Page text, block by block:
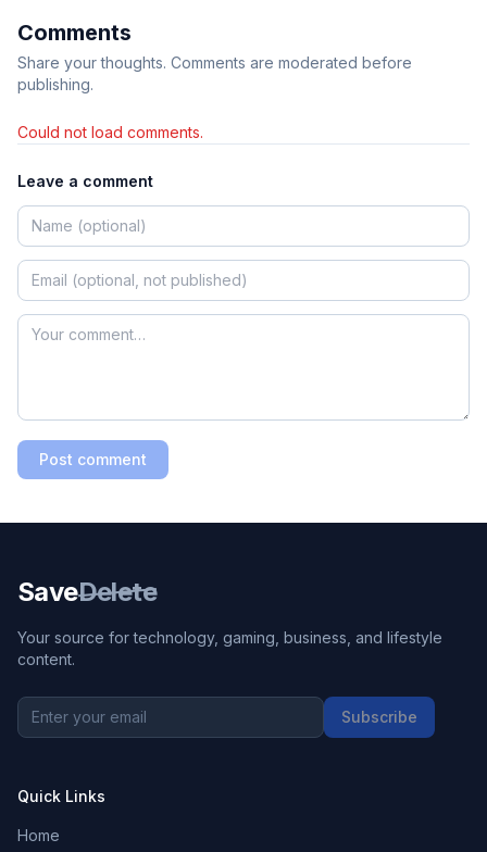
Comments
Share your thoughts. Comments are moderated before
publishing.
Could not load comments.
Leave a comment
Post comment
SaveDelete
Your source for technology, gaming, business, and lifestyle
content.
Subscribe
Quick Links
Home